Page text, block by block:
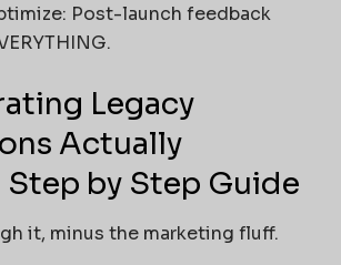
Post-launch feedback
Legacy
Actually
Step by Step Guide
it, minus the marketing fluff.